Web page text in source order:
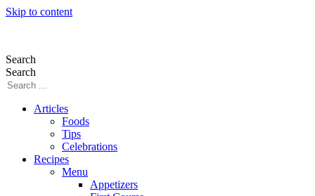
Skip to content
Search
Search
Articles
Foods
Tips
Celebrations
Recipes
Menu
Appetizers